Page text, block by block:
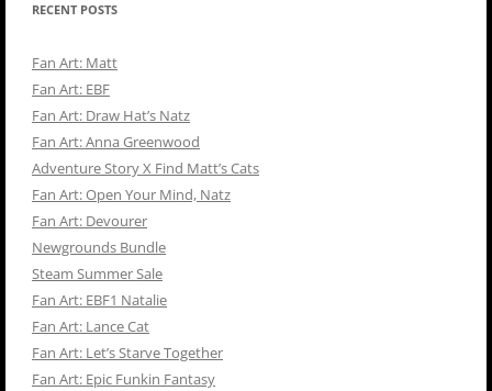
RECENT POSTS
Fan Art: Matt
Fan Art: EBF
Fan Art: Draw Hat’s Natz
Fan Art: Anna Greenwood
Adventure Story X Find Matt’s Cats
Fan Art: Open Your Mind, Natz
Fan Art: Devourer
Newgrounds Bundle
Steam Summer Sale
Fan Art: EBF1 Natalie
Fan Art: Lance Cat
Fan Art: Let’s Starve Together
Fan Art: Epic Funkin Fantasy